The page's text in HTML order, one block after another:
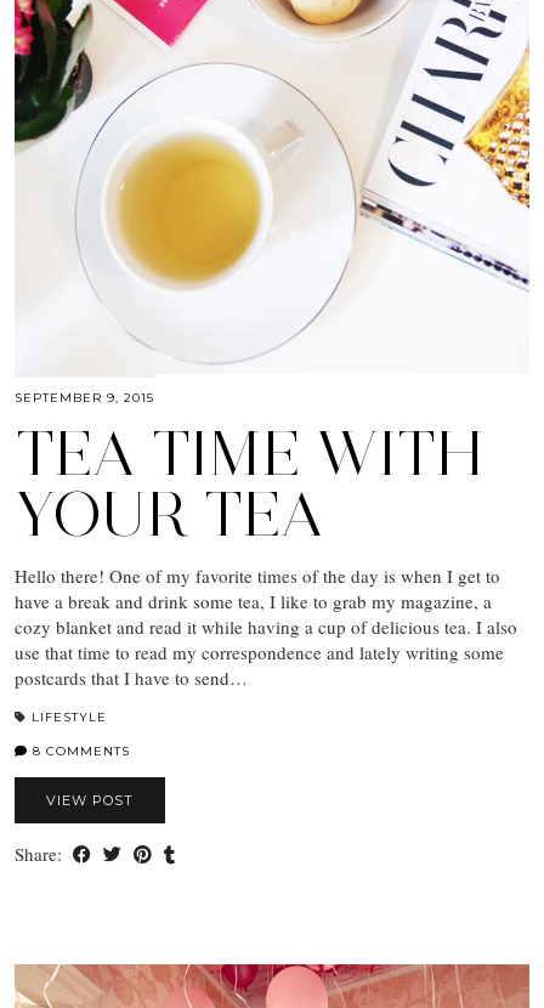
SEPTEMBER 9, 2015
TEA TIME WITH
YOUR TEA
Hello there! One of my favorite times of the day is when I get to
have a break and drink some tea, I like to grab my magazine, a
cozy blanket and read it while having a cup of delicious tea. I also
use that time to read my correspondence and lately writing some
postcards that I have to send…
LIFESTYLE
8 COMMENTS
VIEW POST
Share: